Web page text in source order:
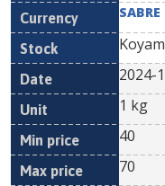
2024-
1 kg
40
70